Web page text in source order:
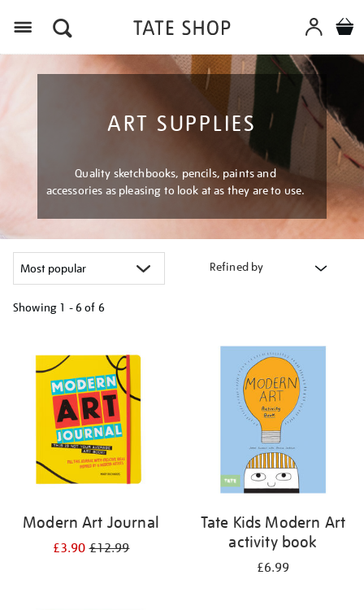
ART SUPPLIES
Quality sketchbooks, pencils, paints and
accessories as pleasing to look at as they are to use.
Refined by
Showing 1 - 6 of 6
your
results
Modern Art Journal
£3.90£12.99
Tate Kids Modern Art
activity book
£6.99